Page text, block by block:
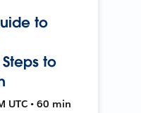
to
to
UTC • 60 min